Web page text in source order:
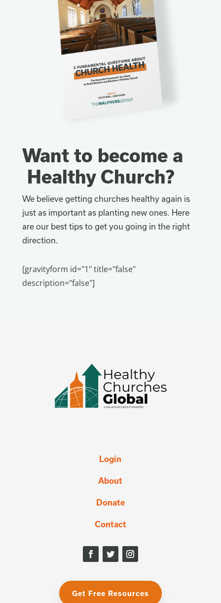
Want to become a
Healthy Church?
We believe getting churches healthy again is
just as important as planting new ones. Here
are our best tips to get you going in the right
direction.
[gravityform id="1" title="false"
description="false"]
Login
About
Donate
Contact
Get Free Resources